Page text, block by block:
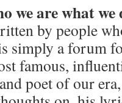
we are what we
by people
a forum
famous,
poet of our